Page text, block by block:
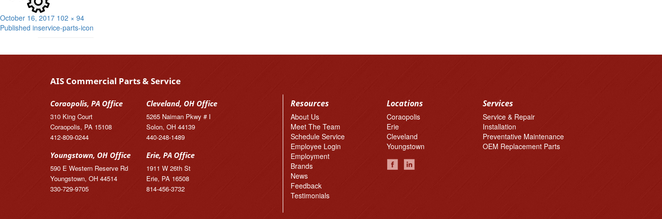
Posted
on
October 16, 2017 Full
size
102 × 94
Post
Published inservice-parts-icon
AIS Commercial Parts & Service
Coraopolis, PA Office
310 King Court
Coraopolis, PA 15108
412-809-0244
Youngstown, OH Office
590 E Western Reserve Rd
Youngstown, OH 44514
330-729-9705
Cleveland, OH Office
5265 Naiman Pkwy # I
Solon, OH 44139
440-248-1489
Erie, PA Office
1911 W 26th St
Erie, PA 16508
814-456-3732
Resources
About Us
Meet The Team
Schedule Service
Employee Login
Employment
Brands
News
Feedback
Testimonials
Locations
Coraopolis
Erie
Cleveland
Youngstown
Services
Service & Repair
Installation
Preventative Maintenance
OEM Replacement Parts